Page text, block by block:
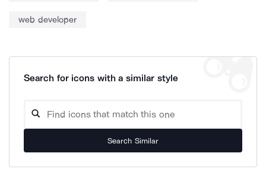
web developer
Search for icons with a similar style
Search Similar